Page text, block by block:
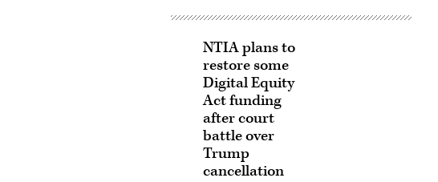
NTIA plans to
restore some
Digital Equity
Act funding
after court
battle over
Trump
cancellation